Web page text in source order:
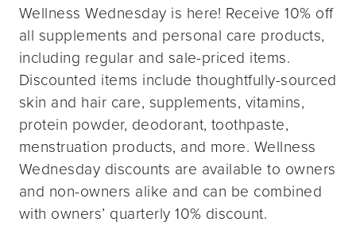
Wellness Wednesday is here! Receive 10% off
all supplements and personal care products,
including regular and sale-priced items.
Discounted items include thoughtfully-sourced
skin and hair care, supplements, vitamins,
protein powder, deodorant, toothpaste,
menstruation products, and more. Wellness
Wednesday discounts are available to owners
and non-owners alike and can be combined
with owners’ quarterly 10% discount.